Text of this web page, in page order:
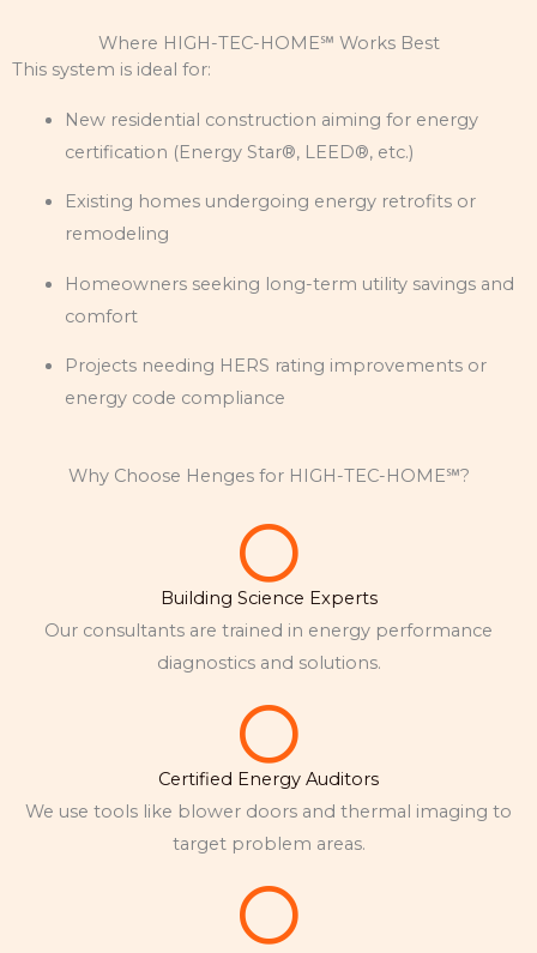
Where HIGH-TEC-HOME℠ Works Best
This system is ideal for:
New residential construction aiming for energy
certification (Energy Star®, LEED®, etc.)
Existing homes undergoing energy retrofits or
remodeling
Homeowners seeking long-term utility savings and
comfort
Projects needing HERS rating improvements or
energy code compliance
Why Choose Henges for HIGH-TEC-HOME℠?
Building Science Experts
Our consultants are trained in energy performance
diagnostics and solutions.
Certified Energy Auditors
We use tools like blower doors and thermal imaging to
target problem areas.